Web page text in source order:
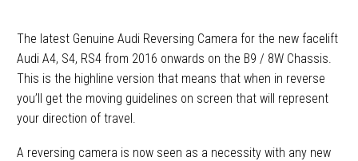
Retrofit
quantity
The latest Genuine Audi Reversing Camera for the new facelift
Audi A4, S4, RS4 from 2016 onwards on the B9 / 8W Chassis.
This is the highline version that means that when in reverse
you’ll get the moving guidelines on screen that will represent
your direction of travel.
A reversing camera is now seen as a necessity with any new